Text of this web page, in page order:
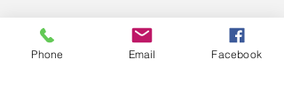
Phone Email Facebook